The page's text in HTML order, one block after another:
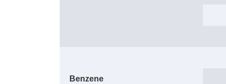
Benzene